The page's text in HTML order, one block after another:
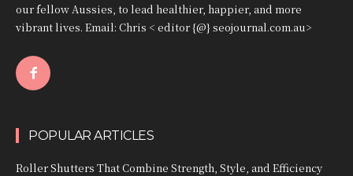
our fellow Aussies, to lead healthier, happier, and more
vibrant lives. Email: Chris < editor {@} seojournal.com.au>
POPULAR ARTICLES
Roller Shutters That Combine Strength, Style, and Efficiency